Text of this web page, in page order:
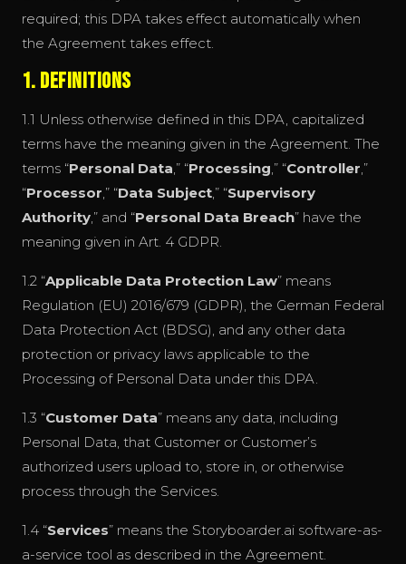
required; this DPA takes effect automatically when
the Agreement takes effect.
1. Definitions
1.1 Unless otherwise defined in this DPA, capitalized
terms have the meaning given in the Agreement. The
terms “Personal Data,” “Processing,” “Controller,”
“Processor,” “Data Subject,” “Supervisory
Authority,” and “Personal Data Breach” have the
meaning given in Art. 4 GDPR.
1.2 “Applicable Data Protection Law” means
Regulation (EU) 2016/679 (GDPR), the German Federal
Data Protection Act (BDSG), and any other data
protection or privacy laws applicable to the
Processing of Personal Data under this DPA.
1.3 “Customer Data” means any data, including
Personal Data, that Customer or Customer’s
authorized users upload to, store in, or otherwise
process through the Services.
1.4 “Services” means the Storyboarder.ai software-as-
a-service tool as described in the Agreement.